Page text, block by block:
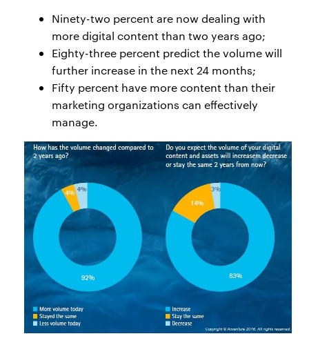
Ninety-two percent are now dealing with
more digital content than two years ago;
Eighty-three percent predict the volume will
further increase in the next 24 months;
Fifty percent have more content than their
marketing organizations can effectively
manage.